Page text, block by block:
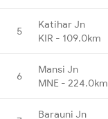
5
Katihar Jn
KIR - 109.0km
6
Mansi Jn
MNE - 224.0km
Barauni Jn